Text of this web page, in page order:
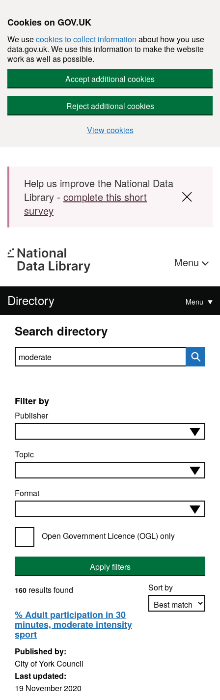
Cookies on GOV.UK
We usecookies to collect information about how you use
data.gov.uk. We use this information to make the website
work as well as possible.
Accept additional cookies
Reject additional cookies
View cookies
Skip to main content
Help us improve the National Data
Library - complete this short
survey
Menu
Directory Menu
Search directory
Search directory
Filter by
Publisher
Topic
Format
Open Government Licence (OGL) only
Apply filters
Sort by
160 results found
% Adult participation in 30
minutes, moderate intensity
sport
Published by:
City of York Council
Last updated:
19 November 2020